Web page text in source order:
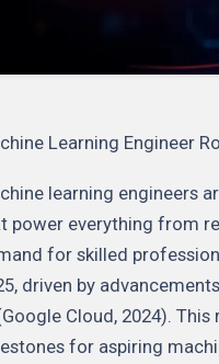
Learning Engineer
learning engineers
power everything from
for skilled
driven by
Cloud, 2024).
for aspiring